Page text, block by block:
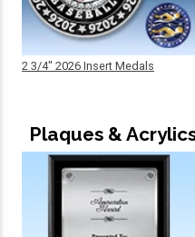
2 3/4" 2026 Insert Medals
Plaques &